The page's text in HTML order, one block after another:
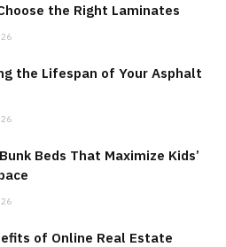
the Right Laminates
the Lifespan of Your Asphalt
Beds That Maximize Kids’
of Online Real Estate